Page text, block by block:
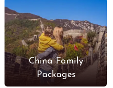
China Family
Packages